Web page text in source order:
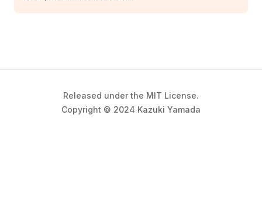
Released under the MIT License.
Copyright © 2024 Kazuki Yamada